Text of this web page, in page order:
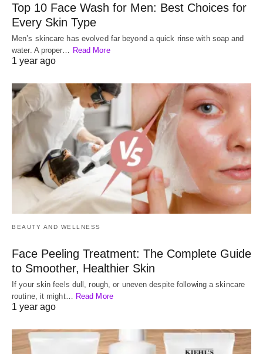
Top 10 Face Wash for Men: Best Choices for
Every Skin Type
Men’s skincare has evolved far beyond a quick rinse with soap and
water. A proper…
Read More
1 year ago
BEAUTY AND WELLNESS
Face Peeling Treatment: The Complete Guide
to Smoother, Healthier Skin
If your skin feels dull, rough, or uneven despite following a skincare
routine, it might… Read More
1 year ago